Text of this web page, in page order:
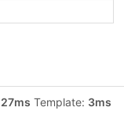
27ms Template: 3ms